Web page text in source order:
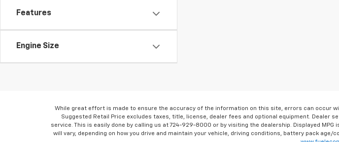
Features
Engine Size
While great effort is made to ensure the accuracy of the information on this site, errors can occur
Suggested Retail Price excludes taxes, title, license, dealer fees and optional equipment.
service. This is easily done by calling us at 724-929-8000 or by visiting the dealership. Displayed
will vary, depending on how you drive and maintain your vehicle, driving conditions, battery pack